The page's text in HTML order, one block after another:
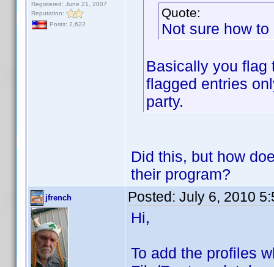
Registered: June 21, 2007
Reputation:
Posts: 2,622
Quote:
Not sure how
Basically you flag
flagged entries
party.
Did this, but how
their program?
jfrench Posted: July 6, 2010
Hi,
To add the profiles